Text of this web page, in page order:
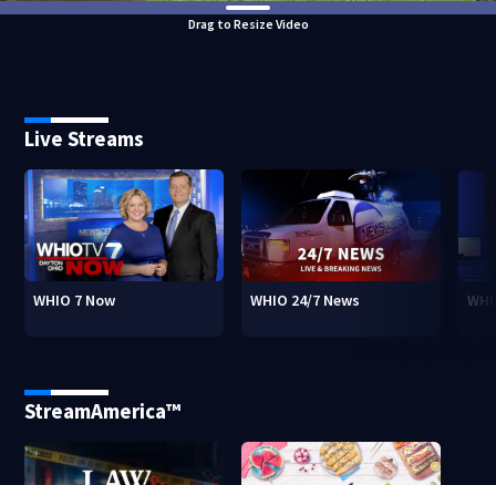
Drag to Resize Video
Live Streams
WHIO 7 Now WHIO 24/7 News
StreamAmerica™